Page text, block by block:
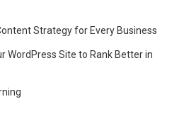
Strategy for Every Business
WordPress Site to Rank Better in